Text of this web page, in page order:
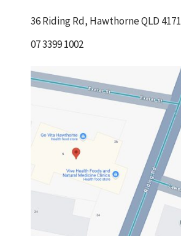
36 Riding Rd, Hawthorne QLD 4171
07 3399 1002